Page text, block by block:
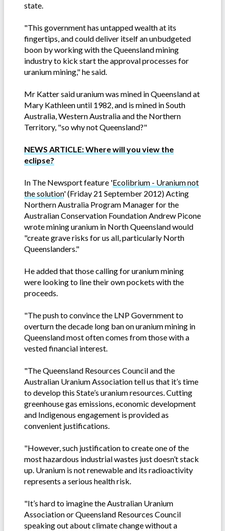
state.
"This government has untapped wealth at its
fingertips, and could deliver itself an unbudgeted
boon by working with the Queensland mining
industry to kick start the approval processes for
uranium mining," he said.
Mr Katter said uranium was mined in Queensland at
Mary Kathleen until 1982, and is mined in South
Australia, Western Australia and the Northern
Territory, "so why not Queensland?"
NEWS ARTICLE: Where will you view the
eclipse?
In The Newsport feature 'Ecolibrium - Uranium not
the solution' (Friday 21 September 2012) Acting
Northern Australia Program Manager for the
Australian Conservation Foundation Andrew Picone
wrote mining uranium in North Queensland would
"create grave risks for us all, particularly North
Queenslanders."
He added that those calling for uranium mining
were looking to line their own pockets with the
proceeds.
"The push to convince the LNP Government to
overturn the decade long ban on uranium mining in
Queensland most often comes from those with a
vested financial interest.
"The Queensland Resources Council and the
Australian Uranium Association tell us that it’s time
to develop this State’s uranium resources. Cutting
greenhouse gas emissions, economic development
and Indigenous engagement is provided as
convenient justifications.
"However, such justification to create one of the
most hazardous industrial wastes just doesn’t stack
up. Uranium is not renewable and its radioactivity
represents a serious health risk.
"It’s hard to imagine the Australian Uranium
Association or Queensland Resources Council
speaking out about climate change without a